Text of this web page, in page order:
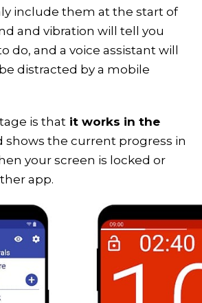
include them at the start of
and vibration will tell you
do, and a voice assistant will
distracted by a mobile
is that it works in the
shows the current progress in
your screen is locked or
app.